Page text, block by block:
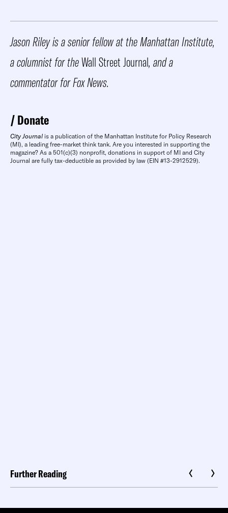
Jason Riley is a senior fellow at the Manhattan Institute,
a columnist for theWall Street Journal, and a
commentator for Fox News.
Donate
City Journal is a publication of the Manhattan Institute for Policy Research
(MI), a leading free-market think tank. Are you interested in supporting the
magazine? As a 501(c)(3) nonprofit, donations in support of MI and City
Journal are fully tax-deductible as provided by law (EIN #13-2912529).
Further Reading